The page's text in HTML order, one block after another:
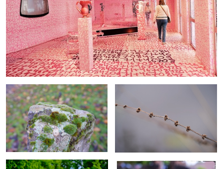
Mosses Winter seeds
Dreaming in perspective